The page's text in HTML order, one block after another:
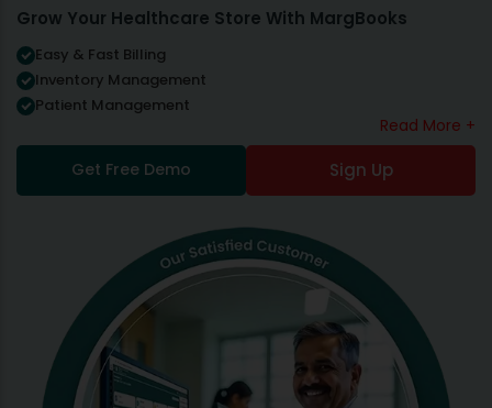
Grow Your Healthcare Store With MargBooks
Easy & Fast Billing
Inventory Management
Patient Management
Read More +
Get Free Demo
Sign Up